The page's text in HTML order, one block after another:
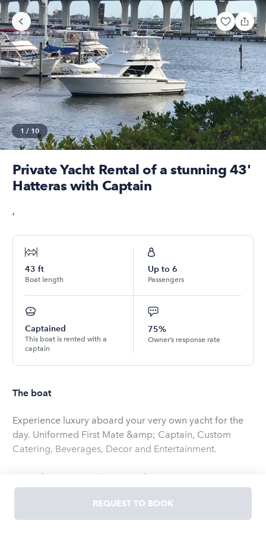
1/10
Private Yacht Rental of a stunning 43'
Hatteras with Captain
,
43 ft
Boat length
Up to 6
Passengers
Captained
This boat is rented with a
captain
75%
Owner’s response rate
The boat
Experience luxury aboard your very own yacht for the
day. Uniformed First Mate &amp; Captain, Custom
Catering, Beverages, Decor and Entertainment.
Lazy Afternoon on the River, Afternoon trips to Jupiter,
1.5 Hour Sunset Cruises and Elope on the Boat-
Wedding Packages.REQUEST TO BOOK